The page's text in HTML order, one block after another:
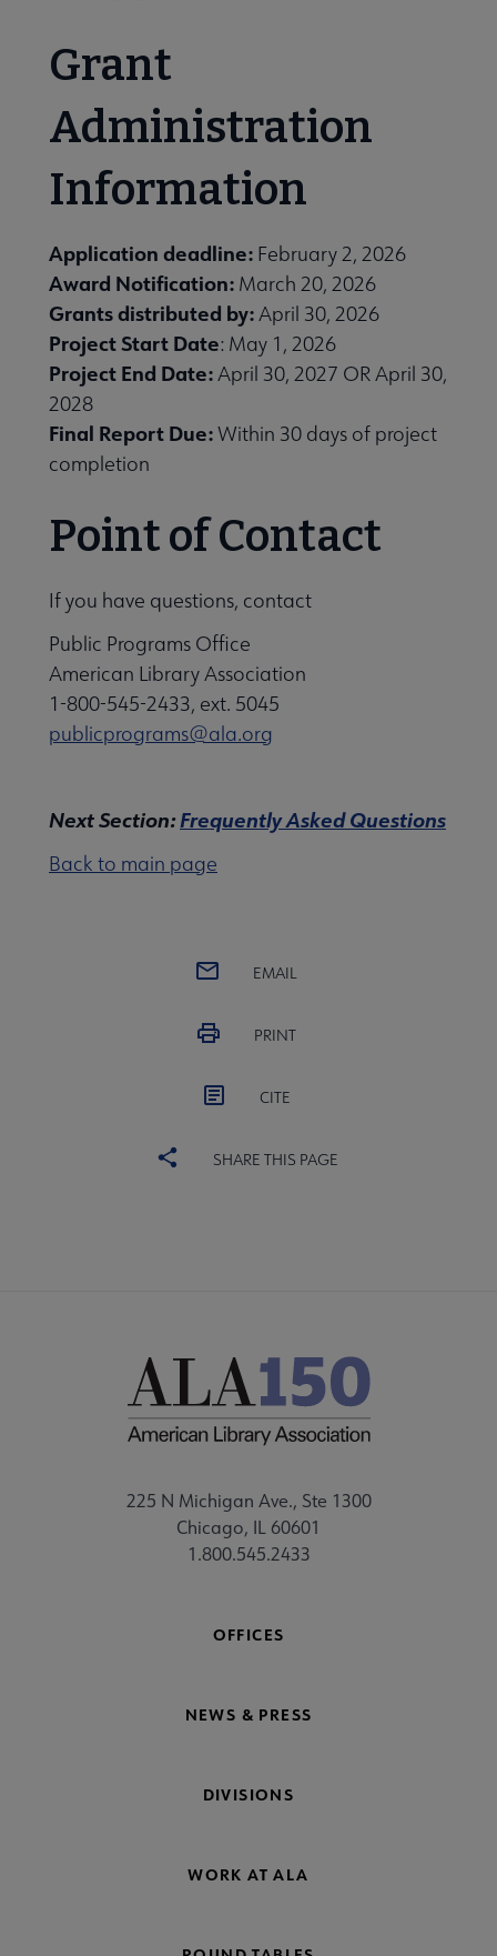
Grant
Administration
Information
Application deadline: February 2, 2026
Award Notification: March 20, 2026
Grants distributed by:April 30, 2026
Project Start Date: May 1, 2026
Project End Date:April 30, 2027 OR April 30,
2028
Final Report Due:Within 30 days of project
completion
Point of Contact
If you have questions, contact
Public Programs Office
American Library Association
1-800-545-2433, ext. 5045
publicprograms@ala.org
Next Section:Frequently Asked Questions
Back to main page
EMAIL
PRINT
CITE
SHARE THIS PAGE
225 N Michigan Ave., Ste 1300
Chicago, IL 60601
1.800.545.2433
OFFICES
NEWS & PRESS
DIVISIONS
WORK AT ALA